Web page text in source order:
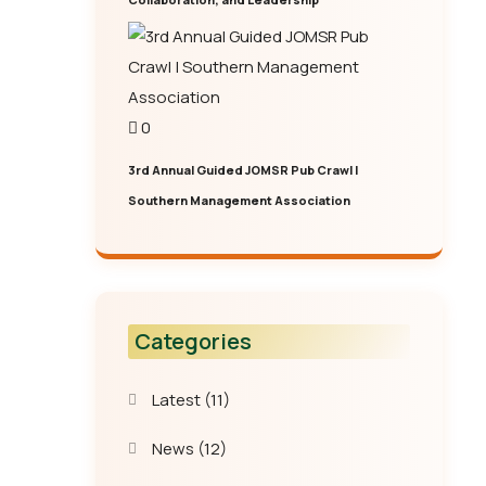
0
3rd Annual Guided JOMSR Pub Crawl |
Southern Management Association
Categories
Latest(11)
News (12)